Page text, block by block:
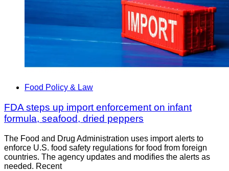
Food Policy & Law
FDA steps up import enforcement on infant
formula, seafood, dried peppers
The Food and Drug Administration uses import alerts to
enforce U.S. food safety regulations for food from foreign
countries. The agency updates and modifies the alerts as
needed. Recent